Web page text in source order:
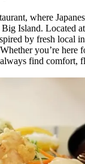
where
Island. Located
by fresh local
you’re here
find comfort,